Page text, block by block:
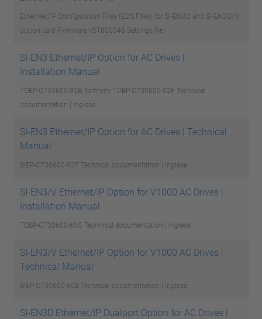
EtherNet/IP Configuration Files (EDS Files) for SI-EN3D and SI-EN3D/V
option card Firmware VST800348 Settings file |
SI-EN3 Ethernet/IP Option for AC Drives |
Installation Manual
TOEP-C730600-92B, formerly TOBP-C730600-92F Technical
documentation | inglese
SI-EN3 Ethernet/IP Option for AC Drives | Technical
Manual
SIEP-C730600-92F Technical documentation | inglese
SI-EN3/V Ethernet/IP Option for V1000 AC Drives |
Installation Manual
TOBP-C730600-60C Technical documentation | inglese
SI-EN3/V Ethernet/IP Option for V1000 AC Drives |
Technical Manual
SIEP-C730600-60B Technical documentation | inglese
SI-EN3D Ethernet/IP Dualport Option for AC Drives |